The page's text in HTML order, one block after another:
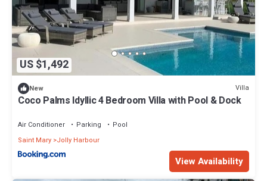
US $1,492
New Villa
Coco Palms Idyllic 4 Bedroom Villa with Pool & Dock
Air Conditioner Parking
Pool
Saint Mary Jolly Harbour
View Availability